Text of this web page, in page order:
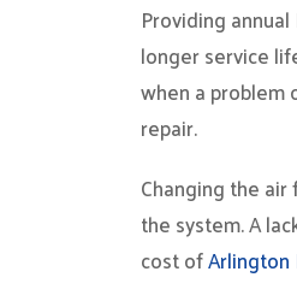
Providing
longer service
when a problem
repair.
Changing the
the system. A
cost ofArlington